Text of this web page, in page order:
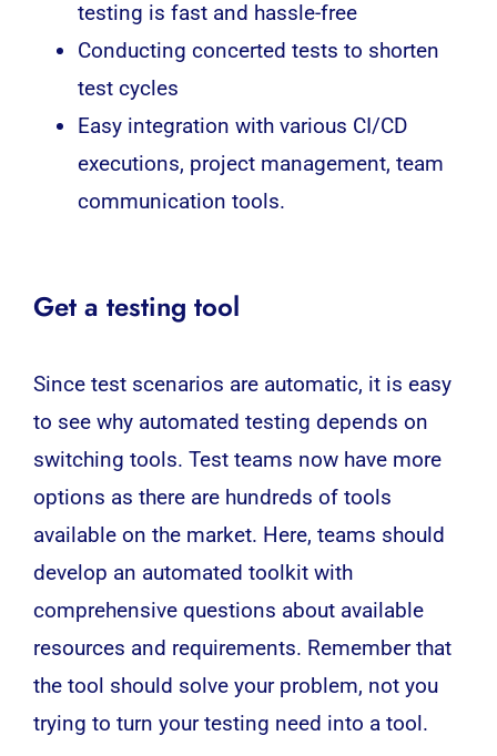
testing is fast and hassle-free
Conducting concerted tests to shorten
test cycles
Easy integration with various CI/CD
executions, project management, team
communication tools.
Get a testing tool
Since test scenarios are automatic, it is easy
to see why automated testing depends on
switching tools. Test teams now have more
options as there are hundreds of tools
available on the market. Here, teams should
develop an automated toolkit with
comprehensive questions about available
resources and requirements. Remember that
the tool should solve your problem, not you
trying to turn your testing need into a tool.